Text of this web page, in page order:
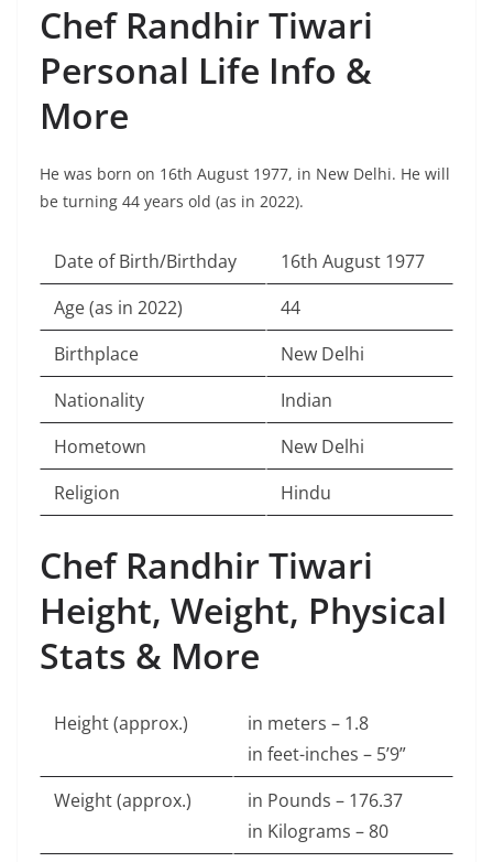
Chef Randhir Tiwari
Personal Life Info &
More
He was born on 16th August 1977, in New Delhi. He will
be turning 44 years old (as in 2022).
Date of Birth/Birthday
16th August 1977
Age (as in 2022)
44
Birthplace
New Delhi
Nationality
Indian
Hometown
New Delhi
Religion
Hindu
Chef Randhir Tiwari
Height, Weight, Physical
Stats & More
Height (approx.)
in meters – 1.8
in feet-inches – 5’9”
Weight (approx.)
in Pounds – 176.37
in Kilograms – 80